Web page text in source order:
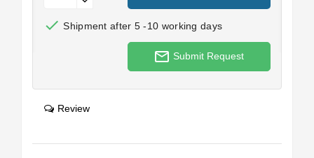
 Shipment after 5 -10 working days
mail_outline Submit Request
Review